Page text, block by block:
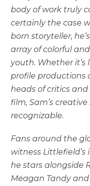
body of work truly
certainly the case
born storyteller,
array of colorful
youth. Whether
profile productions
heads of critics
film, Sam’s
recognizable.
Fans around the
witness
he stars alongside
Meagan Tandy and